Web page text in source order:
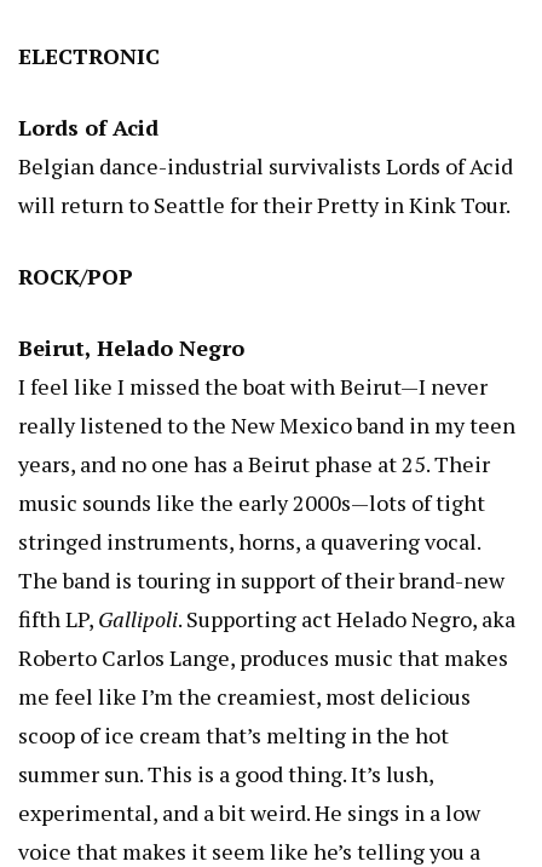
ELECTRONIC
Lords of Acid
Belgian dance-industrial survivalists Lords of Acid
will return to Seattle for their Pretty in Kink Tour.
ROCK/POP
Beirut, Helado Negro
I feel like I missed the boat with Beirut—I never
really listened to the New Mexico band in my teen
years, and no one has a Beirut phase at 25. Their
music sounds like the early 2000s—lots of tight
stringed instruments, horns, a quavering vocal.
The band is touring in support of their brand-new
fifth LP, Gallipoli. Supporting act Helado Negro, aka
Roberto Carlos Lange, produces music that makes
me feel like I’m the creamiest, most delicious
scoop of ice cream that’s melting in the hot
summer sun. This is a good thing. It’s lush,
experimental, and a bit weird. He sings in a low
voice that makes it seem like he’s telling you a